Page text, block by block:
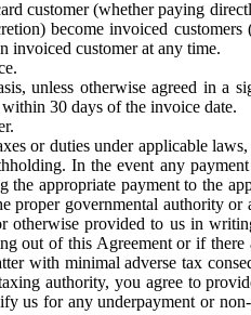
customer (whether paying
become invoiced customers
invoiced customer at any time.
unless otherwise agreed in a
30 days of the invoice date.
or duties under applicable
In the event any
appropriate payment to the
governmental authority or
otherwise provided to us in
out of this Agreement or if there
with minimal adverse tax
authority, you agree to
us for any underpayment or